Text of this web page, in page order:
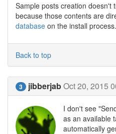
Sample posts creation doesn't
because those contents are
database on the install process.
Back to top
3 jibberjabOct 20, 2015
I don't see
as an available
automatically